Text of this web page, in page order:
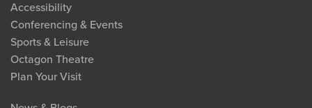
Accessibility
Conferencing & Events
Sports & Leisure
Octagon Theatre
Plan Your Visit